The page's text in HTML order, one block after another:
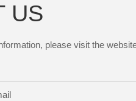
US
please visit the